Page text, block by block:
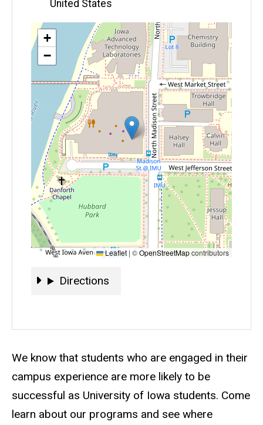
Description
We know that students who are engaged in their
campus experience are more likely to be
successful as University of Iowa students. Come
learn about our programs and see where
United States
Map
+
−
Leaflet | ©OpenStreetMapcontributors
DirectionsDirections